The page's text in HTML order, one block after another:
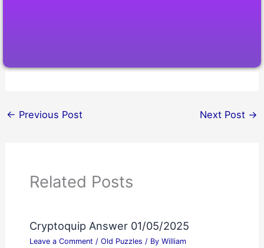
← Previous Post Next Post →
Related Posts
Cryptoquip Answer 01/05/2025
Leave a Comment / Old Puzzles / By William